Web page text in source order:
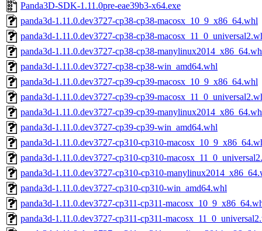
Panda3D-SDK-1.11.0pre-eae39b3-x64.exe
panda3d-1.11.0.dev3727-cp38-cp38-macosx_10_9_x86_64.whl
panda3d-1.11.0.dev3727-cp38-cp38-
panda3d-1.11.0.dev3727-cp38-cp38-
panda3d-1.11.0.dev3727-cp38-cp38-win_amd64.whl
panda3d-1.11.0.dev3727-cp39-cp39-macosx_10_9_x86_64.whl
panda3d-1.11.0.dev3727-cp39-cp39-
panda3d-1.11.0.dev3727-cp39-cp39-
panda3d-1.11.0.dev3727-cp39-cp39-win_amd64.whl
panda3d-1.11.0.dev3727-cp310-cp310-
panda3d-1.11.0.dev3727-cp310-cp310-
panda3d-1.11.0.dev3727-cp310-cp310-
panda3d-1.11.0.dev3727-cp310-cp310-win_amd64.whl
panda3d-1.11.0.dev3727-cp311-cp311-
panda3d-1.11.0.dev3727-cp311-cp311-